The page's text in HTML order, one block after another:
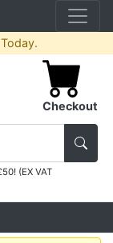
Checkout
(EX VAT